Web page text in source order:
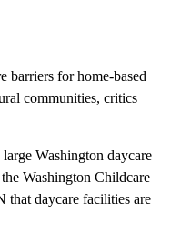
barriers for home-based
communities, critics
Washington daycare
Washington Childcare
that daycare facilities are